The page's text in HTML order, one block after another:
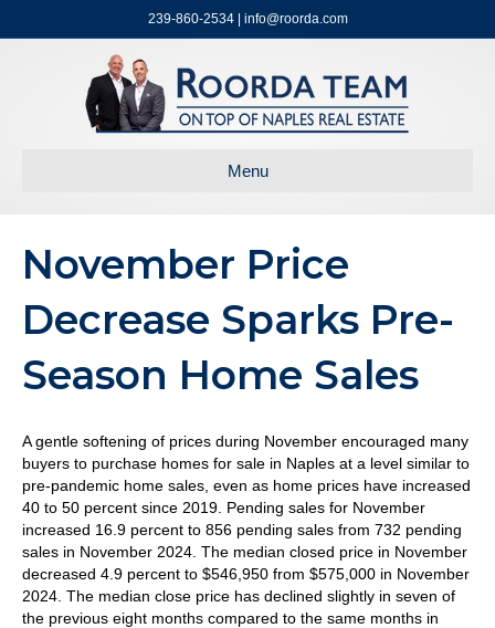
239-860-2534 | info@roorda.com
Menu
November Price
Decrease Sparks Pre-
Season Home Sales
A gentle softening of prices during November encouraged many
buyers to purchase homes for sale in Naples at a level similar to
pre-pandemic home sales, even as home prices have increased
40 to 50 percent since 2019. Pending sales for November
increased 16.9 percent to 856 pending sales from 732 pending
sales in November 2024. The median closed price in November
decreased 4.9 percent to $546,950 from $575,000 in November
2024. The median close price has declined slightly in seven of
the previous eight months compared to the same months in